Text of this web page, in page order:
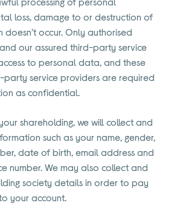
loss, damage to or destruction of
occur. Only authorised
our assured third-party service
to personal data, and these
party service providers are required
as confidential.
shareholding, we will collect and
such as your name, gender,
date of birth, email address and
number. We may also collect and
society details in order to pay
your account.